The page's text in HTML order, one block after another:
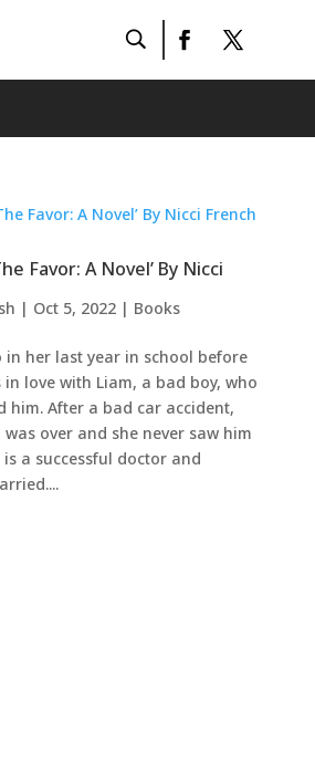
Favor: A Novel’ By Nicci
| Oct 5, 2022| Books
in her last year in school before
in love with Liam, a bad boy, who
him. After a bad car accident,
over and she never saw him
a successful doctor and